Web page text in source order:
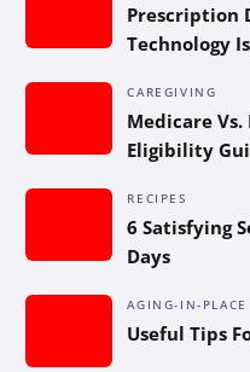
Prescription
Technology
CAREGIVING
Medicare Vs.
Eligibility
RECIPES
6 Satisfying
Days
AGING-IN-PLACE
Useful Tips